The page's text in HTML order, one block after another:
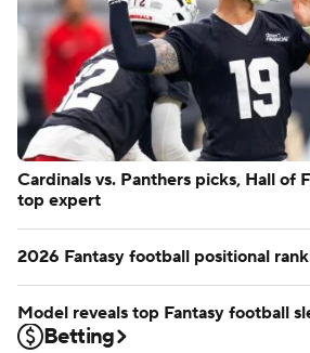
Cardinals vs. Panthers picks, Hall of
top expert
2026 Fantasy football positional
Model reveals top Fantasy football
Betting